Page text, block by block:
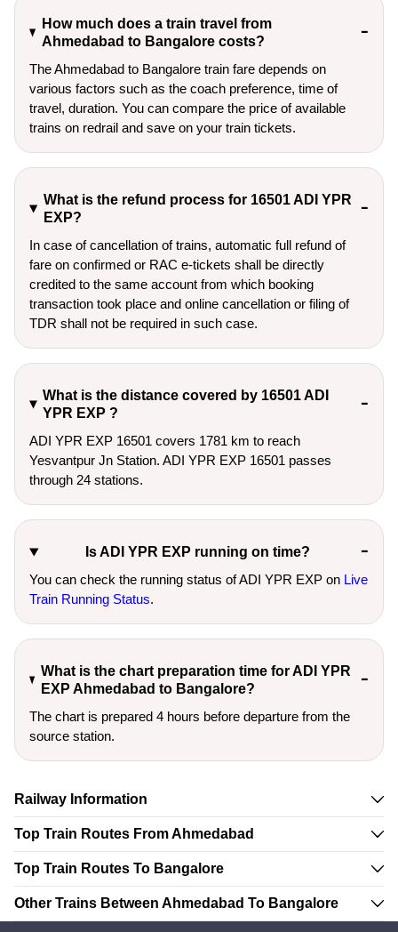
How much does a train travel from
Ahmedabad to Bangalore costs?
The Ahmedabad to Bangalore train fare depends on
various factors such as the coach preference, time of
travel, duration. You can compare the price of available
trains on redrail and save on your train tickets.
What is the refund process for 16501 ADI YPR
EXP?
In case of cancellation of trains, automatic full refund of
fare on confirmed or RAC e-tickets shall be directly
credited to the same account from which booking
transaction took place and online cancellation or filing of
TDR shall not be required in such case.
What is the distance covered by 16501 ADI
YPR EXP ?
ADI YPR EXP 16501 covers 1781 km to reach
Yesvantpur Jn Station. ADI YPR EXP 16501 passes
through 24 stations.
Is ADI YPR EXP running on time?
You can check the running status of ADI YPR EXP on Live
Train Running Status.
What is the chart preparation time for ADI YPR
EXP Ahmedabad to Bangalore?
The chart is prepared 4 hours before departure from the
source station.
Railway Information
Top Train Routes From Ahmedabad
Top Train Routes To Bangalore
Other Trains Between Ahmedabad To Bangalore